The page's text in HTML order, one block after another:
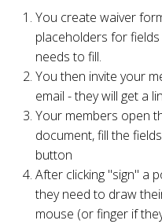
You create waiver
placeholders for
needs to fill.
You then invite your
email - they will get a
Your members open
document, fill the
button
After clicking "sign" a
they need to draw
mouse (or finger if